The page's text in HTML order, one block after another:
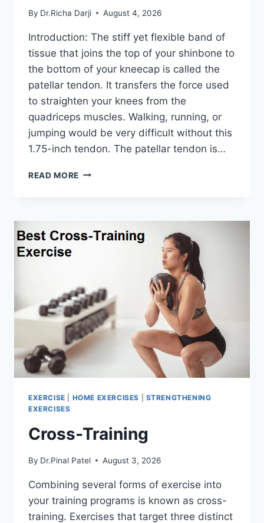
By Dr.Richa Darji August 4, 2026
Introduction: The stiff yet flexible band of
tissue that joins the top of your shinbone to
the bottom of your kneecap is called the
patellar tendon. It transfers the force used
to straighten your knees from the
quadriceps muscles. Walking, running, or
jumping would be very difficult without this
1.75-inch tendon. The patellar tendon is…
READ MORE 11
EXERCISE HOME EXERCISES
STRENGTHENING
EXERCISES
Cross-Training
By Dr.Pinal Patel August 3, 2026
Combining several forms of exercise into
your training programs is known as cross-
training. Exercises that target three distinct